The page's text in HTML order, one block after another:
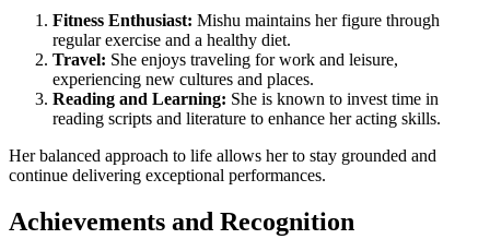
Fitness Enthusiast: Mishu maintains her figure through
regular exercise and a healthy diet.
Travel: She enjoys traveling for work and leisure,
experiencing new cultures and places.
Reading and Learning: She is known to invest time in
reading scripts and literature to enhance her acting skills.
Her balanced approach to life allows her to stay grounded and
continue delivering exceptional performances.
Achievements and Recognition